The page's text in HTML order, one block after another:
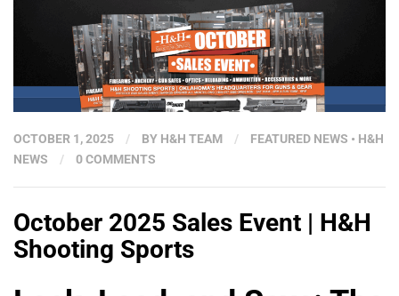
OCTOBER 1, 2025 / BY H&H TEAM / FEATURED NEWS • H&H
NEWS
/ 0 COMMENTS
October 2025 Sales Event | H&H
Shooting Sports